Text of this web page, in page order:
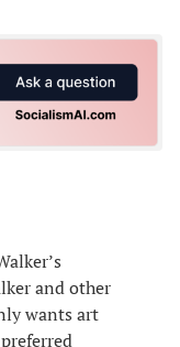
and other
wants art